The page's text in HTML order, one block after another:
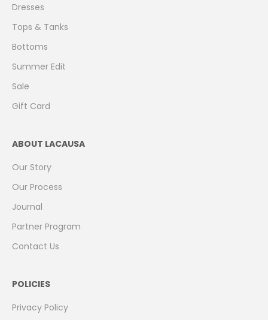
Dresses
Tops & Tanks
Bottoms
Summer Edit
Sale
Gift Card
ABOUT LACAUSA
Our Story
Our Process
Journal
Partner Program
Contact Us
POLICIES
Privacy Policy